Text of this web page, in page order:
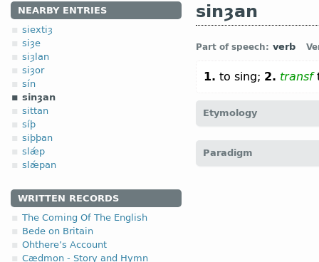
NEARBY ENTRIES
siextiȝ
siȝe
siȝlan
siȝor
sín
sinȝan
sittan
síþ
siþþan
slǽp
slǽpan
WRITTEN RECORDS
The Coming Of The English
Bede on Britain
Ohthere’s Account
Cædmon - Story and Hymn
sinȝan
Part of speech: verb
1. to sing; 2. transf
Etymology
zingen;OHG
Paradigm